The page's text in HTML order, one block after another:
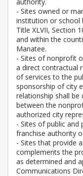
- Sites owned or
institution or school
Title XLVII, Section
and within the
Manatee.
- Sites of nonprofit
a direct contractual
of services to the
sponsorship of city
relationship shall be
between the
authorized city
- Sites of public and
franchise authority
- Sites that provide
complements the
as determined and
Communications